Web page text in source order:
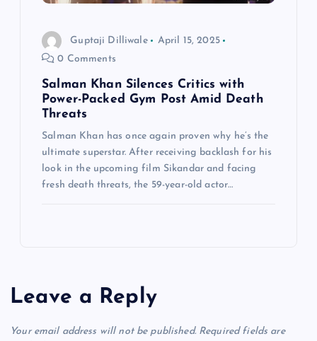
Guptaji Dilliwale
April 15, 2025
0 Comments
Salman Khan Silences Critics with
Power-Packed Gym Post Amid Death
Threats
Salman Khan has once again proven why he’s the
ultimate superstar. After receiving backlash for his
look in the upcoming film Sikandar and facing
fresh death threats, the 59-year-old actor…
Leave a Reply
Your email address will not be published. Required fields are